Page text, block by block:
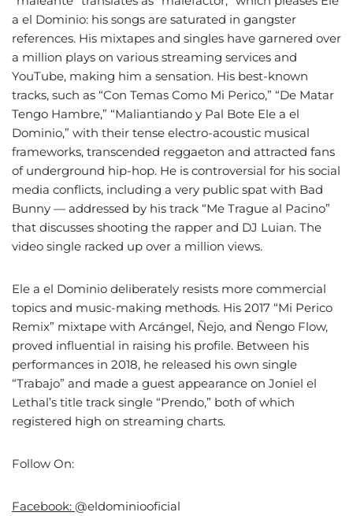
a el Dominio: his songs are saturated in gangster
references. His mixtapes and singles have garnered over
a million plays on various streaming services and
YouTube, making him a sensation. His best-known
tracks, such as “Con Temas Como Mi Perico,” “De Matar
Tengo Hambre,” “Maliantiando y Pal Bote Ele a el
Dominio,” with their tense electro-acoustic musical
frameworks, transcended reggaeton and attracted fans
of underground hip-hop. He is controversial for his social
media conflicts, including a very public spat with Bad
Bunny — addressed by his track “Me Trague al Pacino”
that discusses shooting the rapper and DJ Luian. The
video single racked up over a million views.
Ele a el Dominio deliberately resists more commercial
topics and music-making methods. His 2017 “Mi Perico
Remix” mixtape with Arcángel, Ñejo, and Ñengo Flow,
proved influential in raising his profile. Between his
performances in 2018, he released his own single
“Trabajo” and made a guest appearance on Joniel el
Lethal’s title track single “Prendo,” both of which
registered high on streaming charts.
Follow On:
Facebook: @eldominiooficial